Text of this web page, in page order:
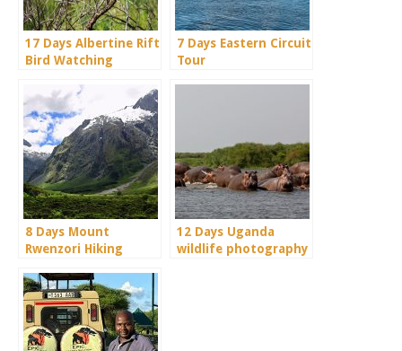
17 Days Albertine Rift
Bird Watching
7 Days Eastern Circuit
Tour
8 Days Mount
Rwenzori Hiking
12 Days Uganda
wildlife photography